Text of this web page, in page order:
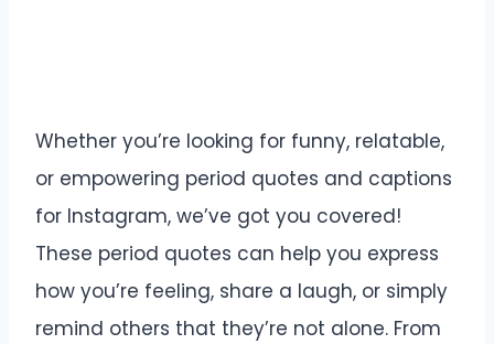
Whether you’re looking for funny, relatable,
or empowering period quotes and captions
for Instagram, we’ve got you covered!
These period quotes can help you express
how you’re feeling, share a laugh, or simply
remind others that they’re not alone. From